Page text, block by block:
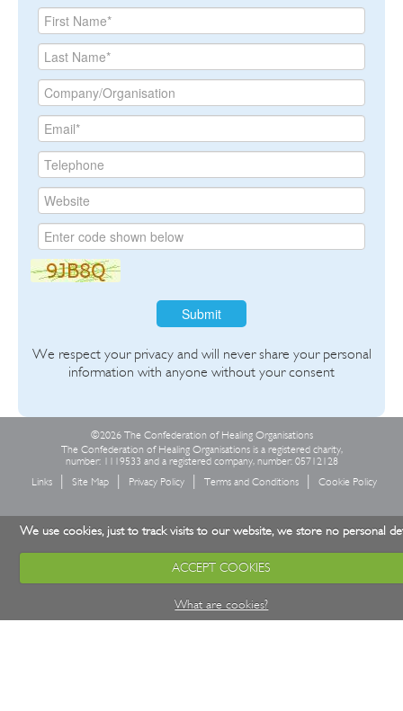
Submit
We respect your privacy and will never share your personal
information with anyone without your consent
©2026 The Confederation of Healing Organisations
The Confederation of Healing Organisations is a registered charity,
number: 1119533 and a registered company, number: 05712128
Links
Site Map Privacy Policy Terms and Conditions Cookie Policy
We use cookies, just to track visits to our website, we store no personal
ACCEPT COOKIES
What are cookies?